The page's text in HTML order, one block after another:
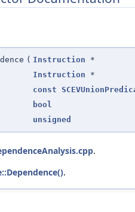
( Instruction *
Instruction *
const
bool
unsigned
.
.